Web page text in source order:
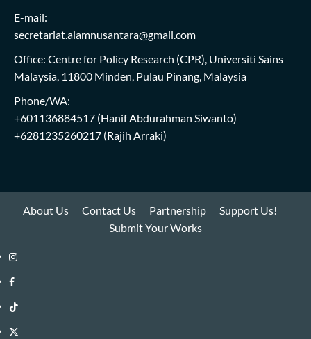
E-mail:
secretariat.alamnusantara@gmail.com
Office: Centre for Policy Research (CPR), Universiti Sains
Malaysia, 11800 Minden, Pulau Pinang, Malaysia
Phone/WA:
+601136884517 (Hanif Abdurahman Siwanto)
+6281235260217 (Rajih Arraki)
About Us Contact Us Partnership
Support Us!
Submit Your Works
Instagram
i-
WIN
Library
Facebook
i-
WIN
TikTok
i-
Twitter